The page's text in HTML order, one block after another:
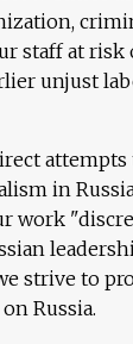
staff at risk
unjust
in
work
strive to
Russia.